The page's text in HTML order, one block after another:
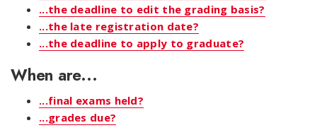
...the deadline to edit the grading basis?
...the late registration date?
...the deadline to apply to graduate?
When are...
...final exams held?
...grades due?